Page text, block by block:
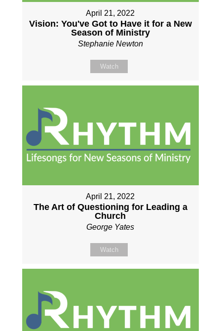
April 21, 2022
Vision: You've Got to Have it for a New
Season of Ministry
Stephanie Newton
Watch
April 21, 2022
The Art of Questioning for Leading a
Church
George Yates
Watch